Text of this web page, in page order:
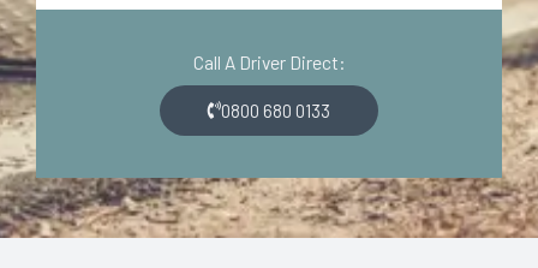
o
d
Call A Driver Direct:
0800 680 0133